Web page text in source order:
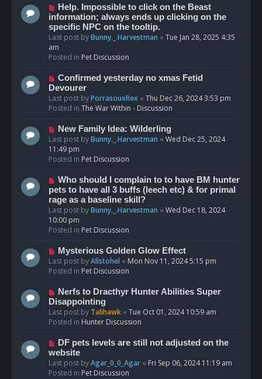
o
s
t
N
e
w
p
o
s
Help. Impossible to click on the Beast
information; always ends up clicking on the
specific NPC on the tooltip.
Last post byBunny._.Harvestman « Tue Jan 28, 2025 4:35
am
Posted in Pet Discussion
N
e
w
p
s
t
Confirmed yesterday no xmas Fetid
Devourer
Last post byPorrasouxRex « Thu Dec 26, 2024 3:53 pm
Posted in The War Within - Discussion
N
e
w
p
s
t
New Family Idea: Wilderling
Last post byBunny._.Harvestman « Wed Dec 25, 2024
11:49 pm
Posted in Pet Discussion
N
e
w
p
o
s
Who should I complain to to have BM hunter
pets to have all 3 buffs (leech etc) & for primal
rage as a baseline skill?
Last post byBunny._.Harvestman « Wed Dec 18, 2024
10:00 pm
Posted in Pet Discussion
N
e
w
o
s
t
Mysterious Golden Glow Effect
Last post byAllstohel « Mon Nov 11, 2024 5:15 pm
Posted in Pet Discussion
N
e
w
p
s
t
Nerfs to Dracthyr Hunter Abilities Super
Disappointing
Last post by Talihawk « Tue Oct 01, 2024 10:59 am
Posted in Hunter Discussion
N
e
w
p
DF pets levels are still not adjusted on the
website
Last post byAgar_0_0_Agar « Fri Sep 06, 2024 11:19 am
Posted in Pet Discussion